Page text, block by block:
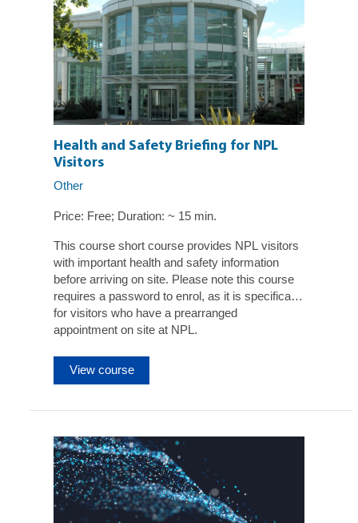
Health and Safety Briefing for NPL
Visitors
Other
Price: Free; Duration: ~ 15 min.
This course short course provides NPL visitors
with important health and safety information
before arriving on site. Please note this course
requires a password to enrol, as it is specifically
for visitors who have a prearranged
appointment on site at NPL.
View course